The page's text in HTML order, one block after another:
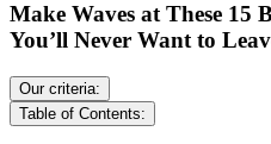
Make Waves at These 15
You’ll Never Want to
Our criteria:
Table of Contents: